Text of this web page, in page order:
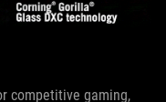
competitive gaming,